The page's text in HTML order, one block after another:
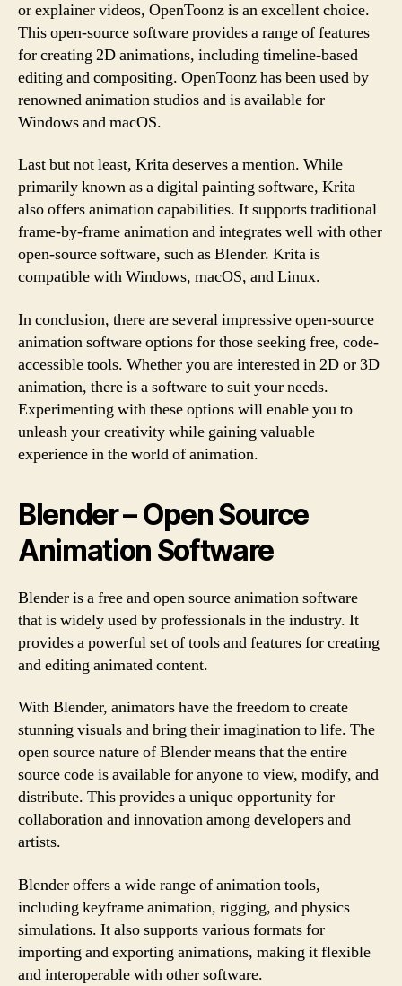
or explainer videos, OpenToonz is an excellent choice.
This open-source software provides a range of features
for creating 2D animations, including timeline-based
editing and compositing. OpenToonz has been used by
renowned animation studios and is available for
Windows and macOS.
Last but not least, Krita deserves a mention. While
primarily known as a digital painting software, Krita
also offers animation capabilities. It supports traditional
frame-by-frame animation and integrates well with other
open-source software, such as Blender. Krita is
compatible with Windows, macOS, and Linux.
In conclusion, there are several impressive open-source
animation software options for those seeking free, code-
accessible tools. Whether you are interested in 2D or 3D
animation, there is a software to suit your needs.
Experimenting with these options will enable you to
unleash your creativity while gaining valuable
experience in the world of animation.
Blender – Open Source
Animation Software
Blender is a free and open source animation software
that is widely used by professionals in the industry. It
provides a powerful set of tools and features for creating
and editing animated content.
With Blender, animators have the freedom to create
stunning visuals and bring their imagination to life. The
open source nature of Blender means that the entire
source code is available for anyone to view, modify, and
distribute. This provides a unique opportunity for
collaboration and innovation among developers and
artists.
Blender offers a wide range of animation tools,
including keyframe animation, rigging, and physics
simulations. It also supports various formats for
importing and exporting animations, making it flexible
and interoperable with other software.